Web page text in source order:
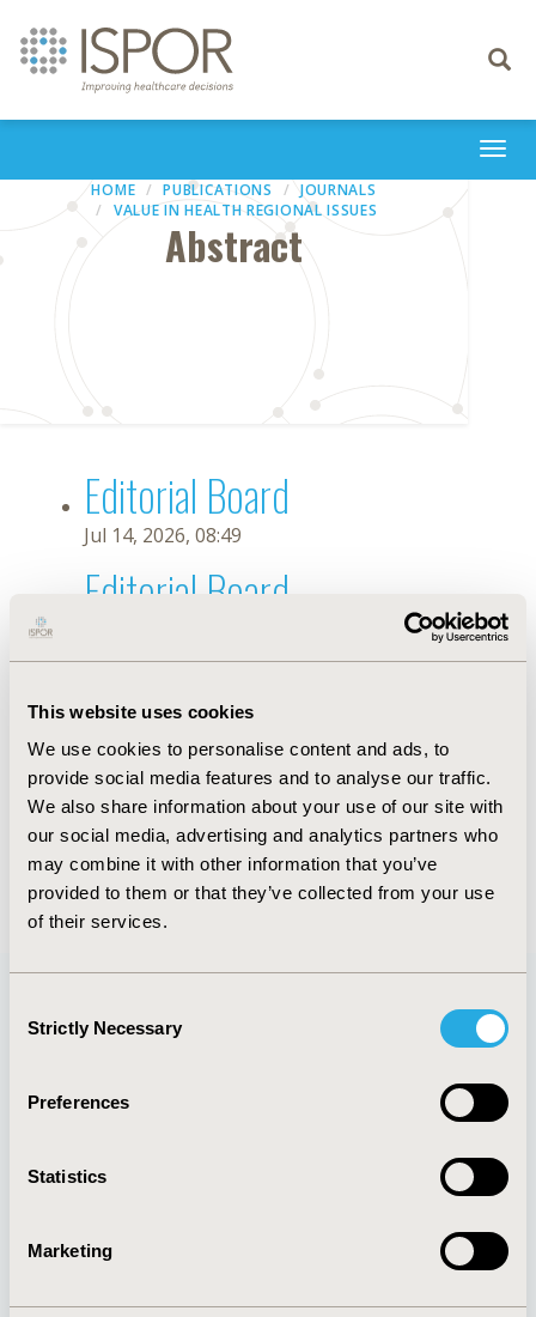
This website uses cookies
We use cookies to personalise content and ads, to
provide social media features and to analyse our traffic.
We also share information about your use of our site with
our social media, advertising and analytics partners who
may combine it with other information that you’ve
provided to them or that they’ve collected from your use
of their services.
Selection
Strictly Necessary
Preferences
Statistics
Marketing
Toggle
HOME PUBLICATIONS
JOURNALS
VALUE IN HEALTH REGIONAL ISSUES
Abstract
Editorial Board
Jul 14, 2026, 08:49
Editorial Board
Jun 3, 2020, 09:04 AM
First Name : Hanin Farhana
Last Name : Kamaruzaman
Degrees :MBBS, MSc
Editorial Board
Jul 14, 2026, 08:49
Quick Links
About
Policies & Legal